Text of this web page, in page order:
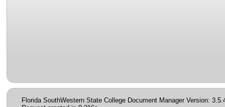
Florida SouthWestern State College Document Manager Version: